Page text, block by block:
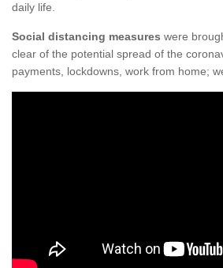
daily life.
Social distancing measures were
clear of the potential spread of the
payments, lockdowns, work from home;